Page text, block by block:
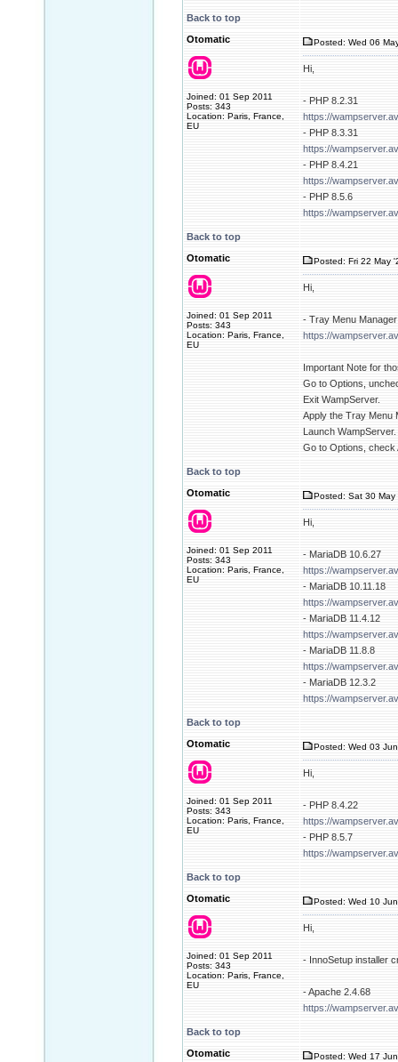
Back to top
Otomatic
Joined: 01 Sep 2011
Posts: 343
Location: Paris, France,
EU
Posted: Wed 06
Hi,
- PHP 8.2.31
https://
- PHP 8.3.31
https://
- PHP 8.4.21
https://
- PHP 8.5.6
https://
Back to top
Otomatic
Joined: 01 Sep 2011
Posts: 343
Location: Paris, France,
EU
Posted: Fri 22 May
Hi,
- Tray Menu
https://
Important Note for
Go to Options,
Exit WampServer.
Apply the Tray Menu
Launch WampServer.
Go to Options, check
Back to top
Otomatic
Joined: 01 Sep 2011
Posts: 343
Location: Paris, France,
EU
Posted: Sat 30
Hi,
- MariaDB 10.6.27
https://
- MariaDB 10.11.18
https://
- MariaDB 11.4.12
https://
- MariaDB 11.8.8
https://
- MariaDB 12.3.2
https://
Back to top
Otomatic
Joined: 01 Sep 2011
Posts: 343
Location: Paris, France,
EU
Posted: Wed 03
Hi,
- PHP 8.4.22
https://
- PHP 8.5.7
https://
Back to top
Otomatic
Joined: 01 Sep 2011
Posts: 343
Location: Paris, France,
EU
Posted: Wed 10
Hi,
- InnoSetup installer
- Apache 2.4.68
https://
Back to top
Otomatic
Posted: Wed 17